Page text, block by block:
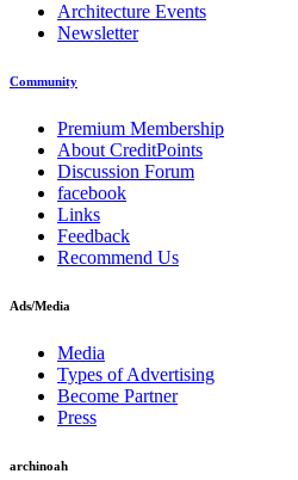
Architecture Events
Newsletter
Community
Premium Membership
About CreditPoints
Discussion Forum
facebook
Links
Feedback
Recommend Us
Ads/Media
Media
Types of Advertising
Become Partner
Press
archinoah